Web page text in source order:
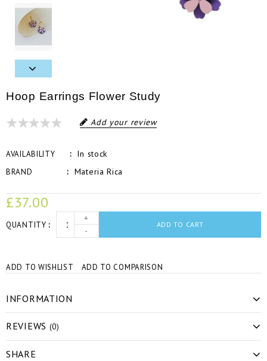
Hoop Earrings Flower Study
Add your review
AVAILABILITY In stock
BRAND Materia Rica
£37.00
QUANTITY
+
-
ADD TO CART
ADD TO WISHLIST ADD TO COMPARISON
INFORMATION
REVIEWS (0)
SHARE